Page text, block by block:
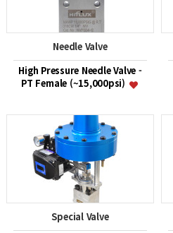
Needle Valve
High Pressure Needle Valve -
PT Female (~15,000psi)
Special Valve